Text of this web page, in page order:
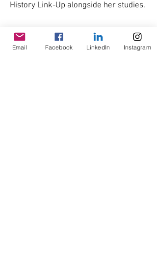
History Link-Up alongside her studies.
Previous
Email Facebook LinkedIn Instagram